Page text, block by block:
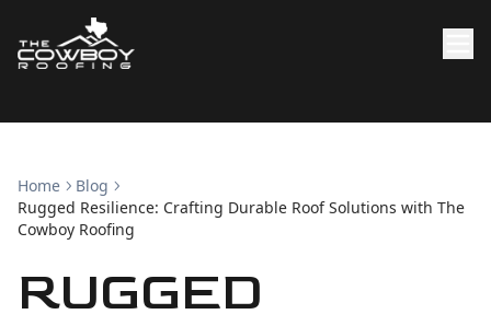
Home
Blog
Rugged Resilience: Crafting Durable Roof Solutions with The
Cowboy Roofing
RUGGED